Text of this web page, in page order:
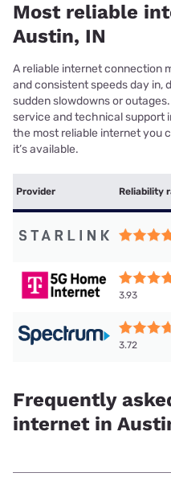
Most reliable
Austin, IN
A reliable internet connection
and consistent speeds day in,
sudden slowdowns or
service and technical support
the most reliable internet you
it’s available.
Provider Reliability
3.93
3.72
Frequently
internet in